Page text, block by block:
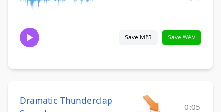
Save MP3 Save WAV
Dramatic Thunderclap
0:05